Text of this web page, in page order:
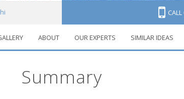
CALL
ABOUT OUR EXPERTS SIMILAR IDEAS
Summary